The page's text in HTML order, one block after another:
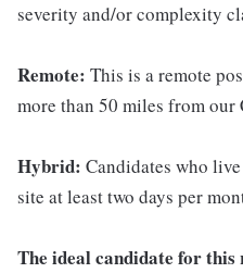
severity and/or complexity
Remote: This is a remote
more than 50 miles from our
Hybrid: Candidates who
site at least two days per
The ideal candidate for